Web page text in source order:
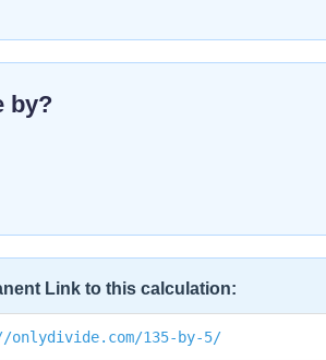
by?
Link to this calculation:
135-by-5/